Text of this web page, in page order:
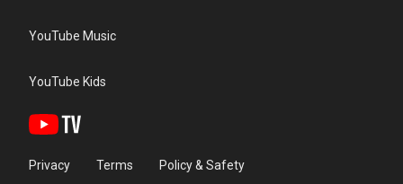
YouTube Music
YouTube Kids
Privacy Terms Policy & Safety